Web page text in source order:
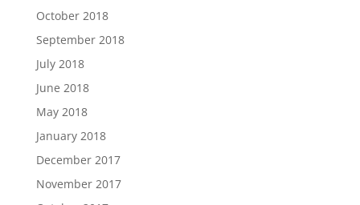
October 2018
September 2018
July 2018
June 2018
May 2018
January 2018
December 2017
November 2017